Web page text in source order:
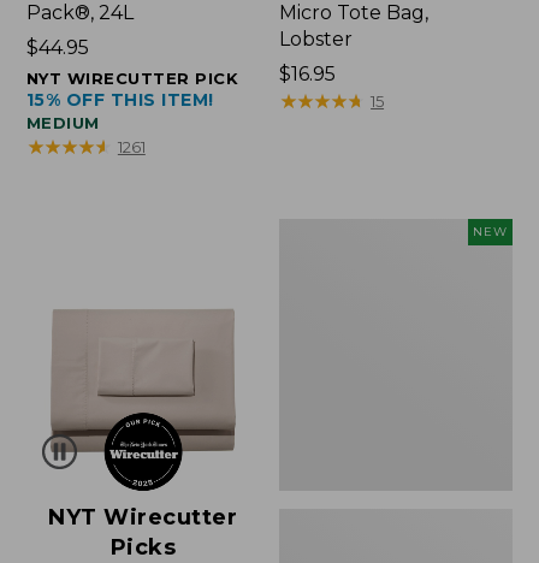
Pack®, 24L
Price:
$44.95
$44.95
NYT WIRECUTTER PICK
15% OFF THIS ITEM!
MEDIUM
★★★★★
★★★★★ 1261
Micro Tote Bag,
Lobster
Price:
$16.95
$16.95
★★★★★
★★★★★ 15
NYT Wirecutter
Picks
NEW